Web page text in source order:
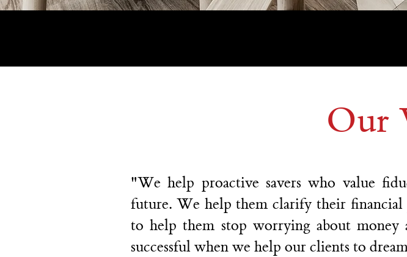
Our
"We help proactive savers who value
future. We help them clarify their
to help them stop worrying about
successful when we help our clients to